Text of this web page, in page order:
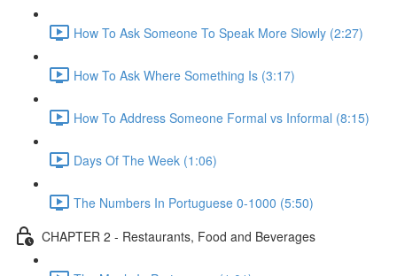
How To Ask Someone To Speak More Slowly (2:27)
How To Ask Where Something Is (3:17)
How To Address Someone Formal vs Informal (8:15)
Days Of The Week (1:06)
The Numbers In Portuguese 0-1000 (5:50)
CHAPTER 2 - Restaurants, Food and Beverages